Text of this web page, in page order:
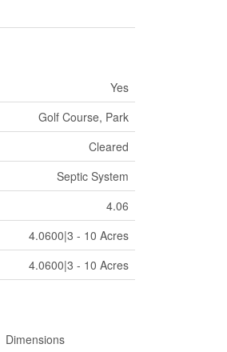
Yes
Golf Course, Park
Cleared
Septic System
4.06
4.0600|3 - 10 Acres
4.0600|3 - 10 Acres
Dimensions